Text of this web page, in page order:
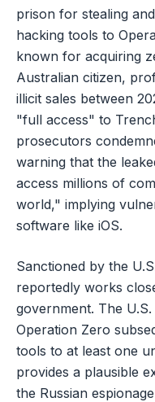
prison for stealing
hacking tools to
known for acquiring
Australian citizen,
illicit sales between
"full access" to
prosecutors
warning that the
access millions of
world," implying
software like iOS.
Sanctioned by the
reportedly works
government. The
Operation Zero
tools to at least one
provides a plausible
the Russian